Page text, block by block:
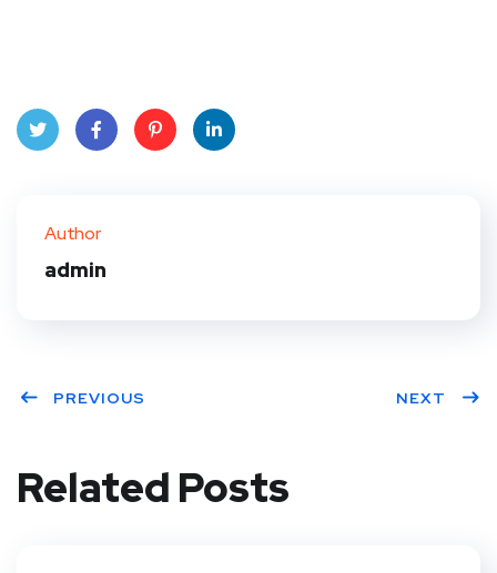
Author
admin
PREVIOUS NEXT
Related Posts